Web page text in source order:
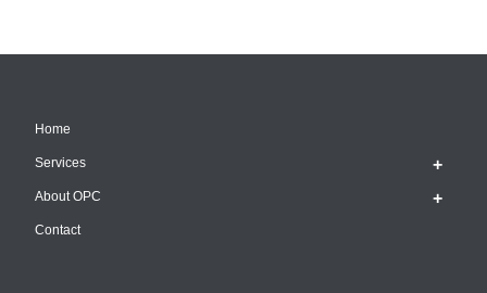
Home
Services
About OPC
Contact